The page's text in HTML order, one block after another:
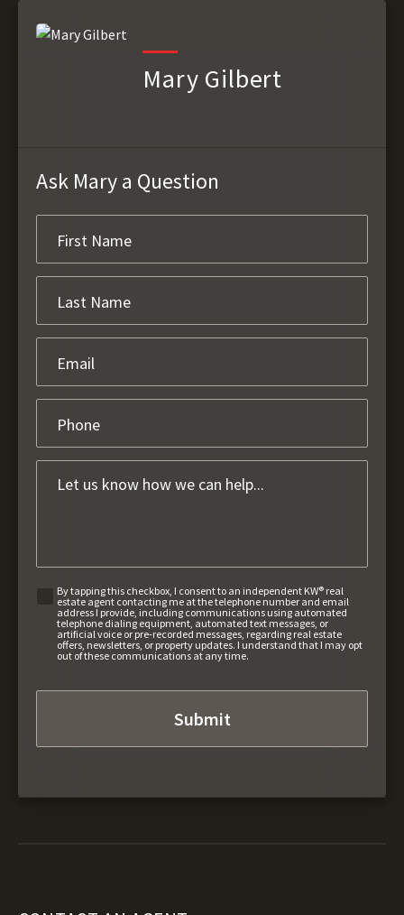
Mary Gilbert
Ask Mary a Question
By tapping this checkbox, I consent to an independent KW® real
estate agent contacting me at the telephone number and email
address I provide, including communications using automated
telephone dialing equipment, automated text messages, or
artificial voice or pre-recorded messages, regarding real estate
offers, newsletters, or property updates. I understand that I may opt
out of these communications at any time.